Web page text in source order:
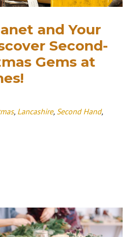
and Your
Second-
Gems at
, Lancashire, Second Hand,